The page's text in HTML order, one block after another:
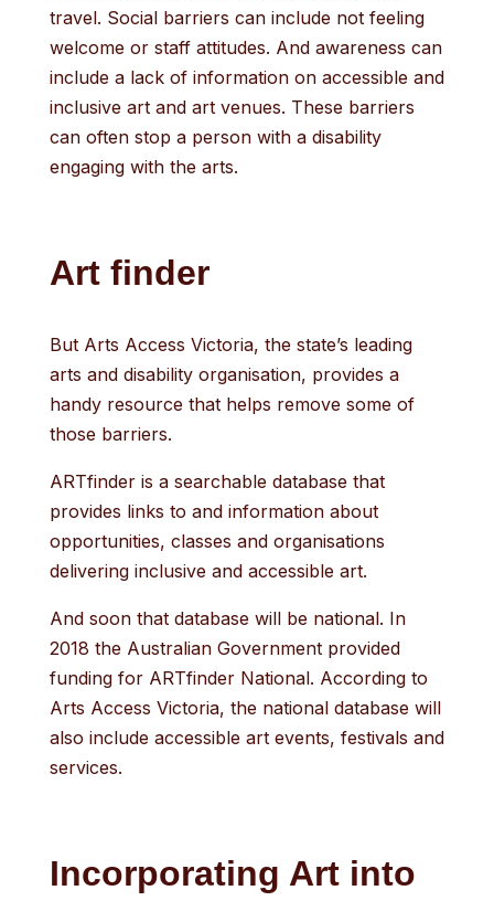
travel. Social barriers can include not feeling
welcome or staff attitudes. And awareness can
include a lack of information on accessible and
inclusive art and art venues. These barriers
can often stop a person with a disability
engaging with the arts.
Art finder
But Arts Access Victoria, the state’s leading
arts and disability organisation, provides a
handy resource that helps remove some of
those barriers.
ARTfinder is a searchable database that
provides links to and information about
opportunities, classes and organisations
delivering inclusive and accessible art.
And soon that database will be national. In
2018 the Australian Government provided
funding for ARTfinder National. According to
Arts Access Victoria, the national database will
also include accessible art events, festivals and
services.
Incorporating Art into